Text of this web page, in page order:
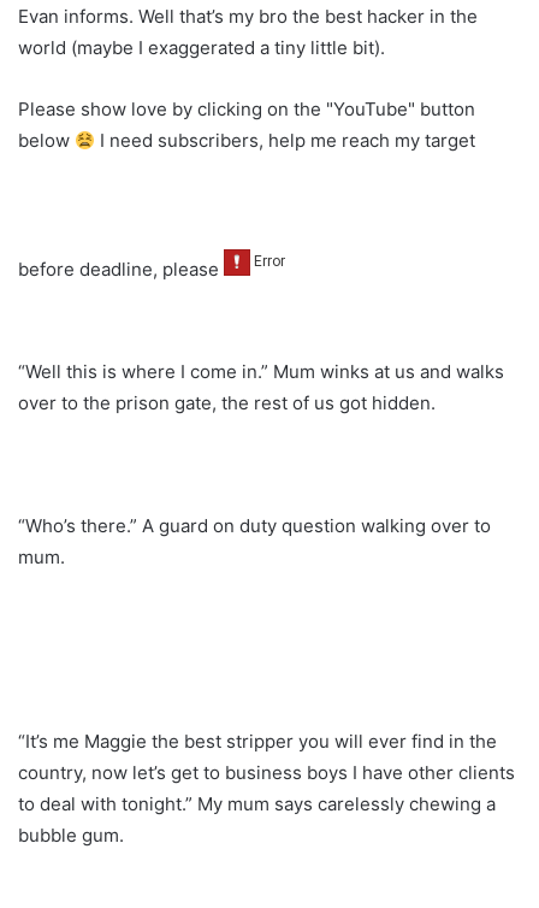
Evan informs. Well that’s my bro the best hacker in the
world (maybe I exaggerated a tiny little bit).
Please show love by clicking on the "YouTube" button
below
I need subscribers, help me reach my target
before deadline, please
“Well this is where I come in.” Mum winks at us and walks
over to the prison gate, the rest of us got hidden.
“Who’s there.” A guard on duty question walking over to
mum.
“It’s me Maggie the best stripper you will ever find in the
country, now let’s get to business boys I have other clients
to deal with tonight.” My mum says carelessly chewing a
bubble gum.